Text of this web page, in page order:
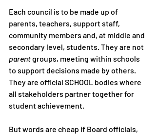
Each council is to be made up of
parents, teachers, support staff,
community members and, at middle and
secondary level, students. They are not
parent groups, meeting within schools
to support decisions made by others.
They are official SCHOOL bodies where
all stakeholders partner together for
student achievement.
But words are cheap if Board officials,